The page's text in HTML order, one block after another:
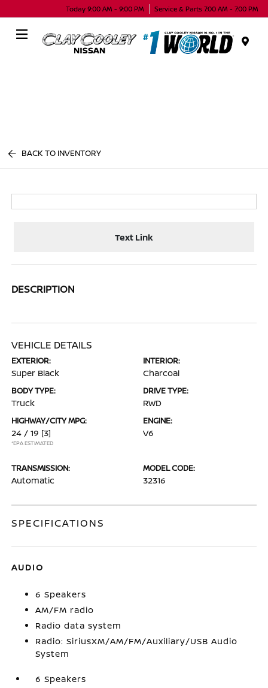
Today 9:00 AM - 9:00 PM Service & Parts 7:00 AM - 7:00 PM
BACK TO INVENTORY
Text Link
DESCRIPTION
VEHICLE DETAILS
EXTERIOR:
Super Black
INTERIOR:
Charcoal
BODY TYPE:
Truck
DRIVE TYPE:
RWD
HIGHWAY/CITY MPG:
24 / 19 [3]
*EPA ESTIMATED
ENGINE:
V6
TRANSMISSION:
Automatic
MODEL CODE:
32316
SPECIFICATIONS
AUDIO
6 Speakers
AM/FM radio
Radio data system
Radio: SiriusXM/AM/FM/Auxiliary/USB Audio
System
6 Speakers